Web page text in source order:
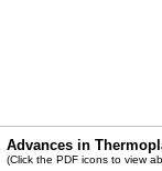
Advances in
(Click the PDF icons to view